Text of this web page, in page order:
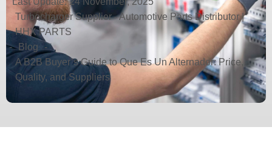
Turbocharger Supplier - Automotive Parts Distributor |
HHX PARTS
-
Blog
-
A B2B Buyer’s Guide to Que Es Un Alternador: Price,
Quality, and Suppliers